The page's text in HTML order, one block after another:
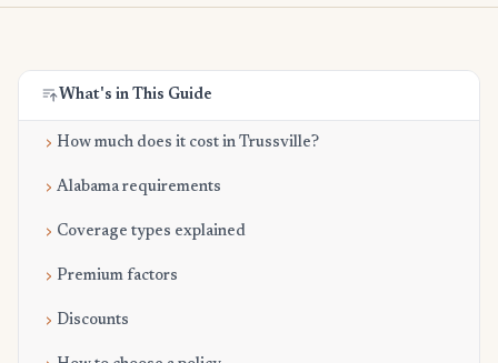
What's in This Guide
How much does it cost in Trussville?
Alabama requirements
Coverage types explained
Premium factors
Discounts